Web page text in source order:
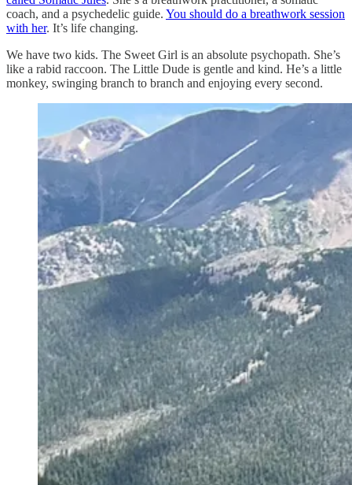
coach, and a psychedelic guide. You should do a breathwork session
with her. It’s life changing.
We have two kids. The Sweet Girl is an absolute psychopath. She’s
like a rabid raccoon. The Little Dude is gentle and kind. He’s a little
monkey, swinging branch to branch and enjoying every second.